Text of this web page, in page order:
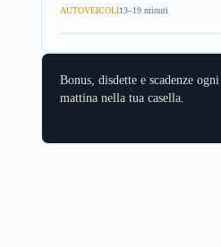
AUTOVEICOLI13–19 minuti
Bonus, disdette e scadenze ogni
mattina nella tua casella.